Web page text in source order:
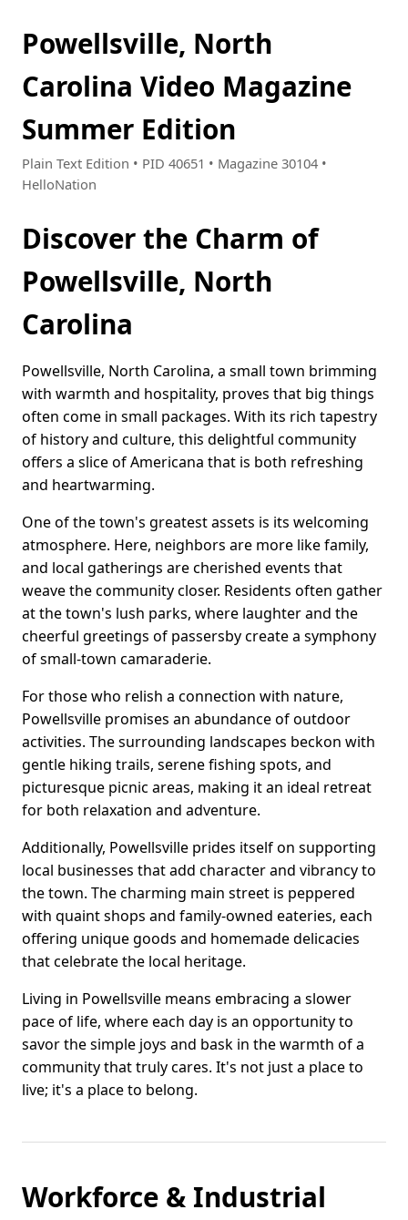
Powellsville, North
Carolina Video Magazine
Summer Edition
Plain Text Edition • PID 40651 • Magazine 30104 •
HelloNation
Discover the Charm of
Powellsville, North
Carolina
Powellsville, North Carolina, a small town brimming
with warmth and hospitality, proves that big things
often come in small packages. With its rich tapestry
of history and culture, this delightful community
offers a slice of Americana that is both refreshing
and heartwarming.
One of the town's greatest assets is its welcoming
atmosphere. Here, neighbors are more like family,
and local gatherings are cherished events that
weave the community closer. Residents often gather
at the town's lush parks, where laughter and the
cheerful greetings of passersby create a symphony
of small-town camaraderie.
For those who relish a connection with nature,
Powellsville promises an abundance of outdoor
activities. The surrounding landscapes beckon with
gentle hiking trails, serene fishing spots, and
picturesque picnic areas, making it an ideal retreat
for both relaxation and adventure.
Additionally, Powellsville prides itself on supporting
local businesses that add character and vibrancy to
the town. The charming main street is peppered
with quaint shops and family-owned eateries, each
offering unique goods and homemade delicacies
that celebrate the local heritage.
Living in Powellsville means embracing a slower
pace of life, where each day is an opportunity to
savor the simple joys and bask in the warmth of a
community that truly cares. It's not just a place to
live; it's a place to belong.
Workforce & Industrial